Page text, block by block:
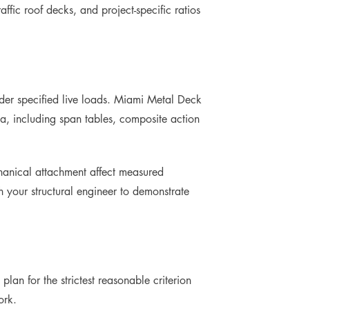
roof decks, and project-specific ratios
specified live loads. Miami Metal Deck
including span tables, composite action
attachment affect measured
structural engineer to demonstrate
for the strictest reasonable criterion